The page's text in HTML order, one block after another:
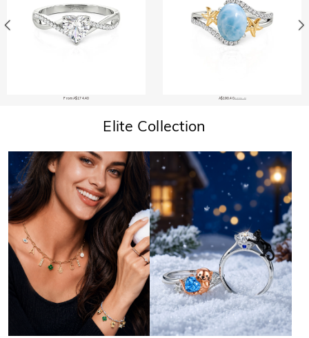
From A$174.40 A$190.40A$206.40
Elite Collection